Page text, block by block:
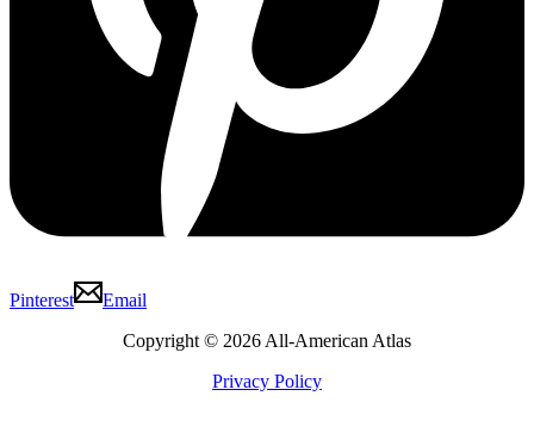
Pinterest
Email
Copyright © 2026 All-American Atlas
Privacy Policy